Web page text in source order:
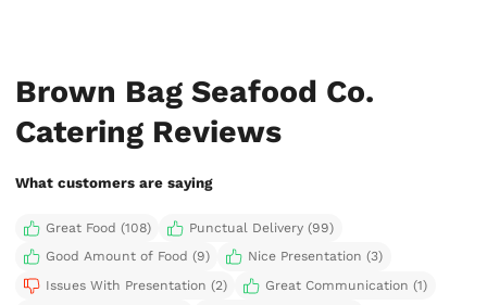
Brown Bag Seafood Co.
Catering Reviews
What customers are saying
Great Food (108)
Punctual Delivery (99)
Good Amount of Food (9)
Nice Presentation (3)
Issues With Presentation (2)
Great Communication (1)